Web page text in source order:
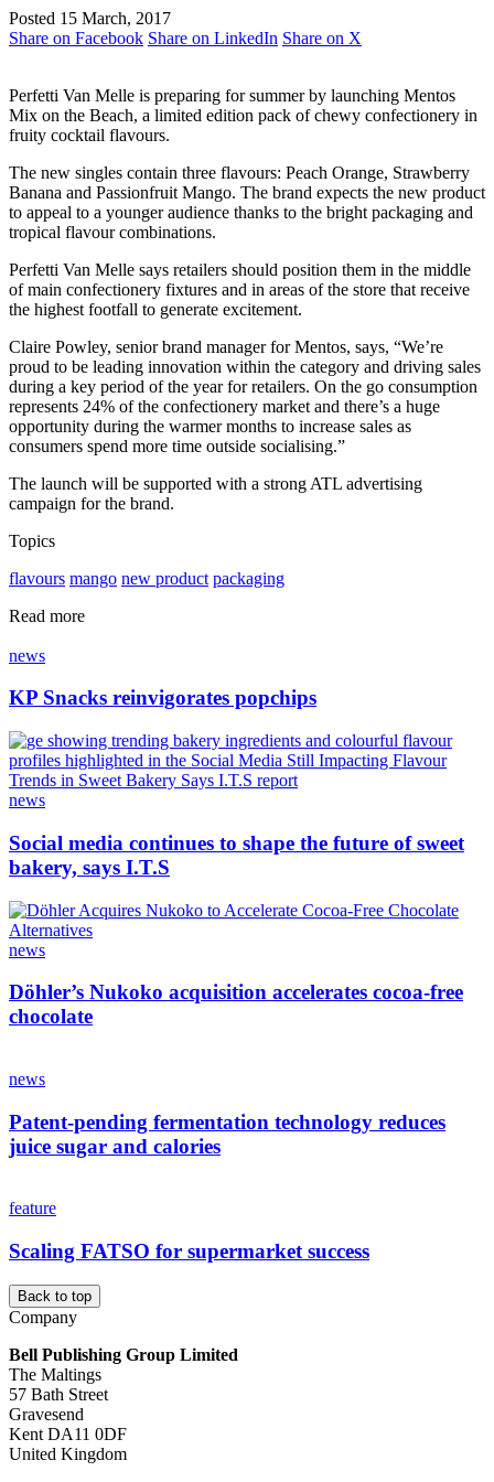
Posted 15 March, 2017
Share on Facebook Share on LinkedIn Share on X
Perfetti Van Melle is preparing for summer by launching Mentos
Mix on the Beach, a limited edition pack of chewy confectionery in
fruity cocktail flavours.
The new singles contain three flavours: Peach Orange, Strawberry
Banana and Passionfruit Mango. The brand expects the new product
to appeal to a younger audience thanks to the bright packaging and
tropical flavour combinations.
Perfetti Van Melle says retailers should position them in the middle
of main confectionery fixtures and in areas of the store that receive
the highest footfall to generate excitement.
Claire Powley, senior brand manager for Mentos, says, “We’re
proud to be leading innovation within the category and driving sales
during a key period of the year for retailers. On the go consumption
represents 24% of the confectionery market and there’s a huge
opportunity during the warmer months to increase sales as
consumers spend more time outside socialising.”
The launch will be supported with a strong ATL advertising
campaign for the brand.
Topics
flavours mango new product packaging
Read more
news
KP Snacks reinvigorates popchips
news
Social media continues to shape the future of sweet
bakery, says I.T.S
news
Döhler’s Nukoko acquisition accelerates cocoa‑free
chocolate
news
Patent-pending fermentation technology reduces
juice sugar and calories
feature
Scaling FATSO for supermarket success
Back to top
Company
Bell Publishing Group Limited
The Maltings
57 Bath Street
Gravesend
Kent DA11 0DF
United Kingdom